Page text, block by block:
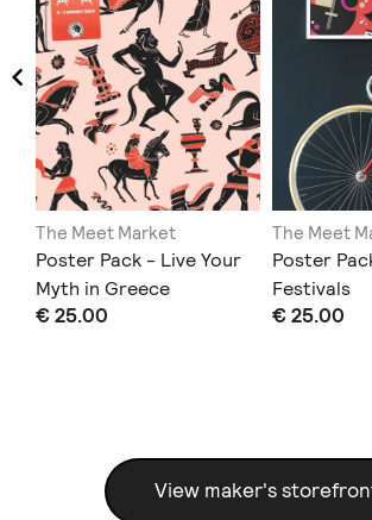
The Meet Market
Poster Pack - Live Your
Myth in Greece
€ 25.00
The Meet
Poster
Festivals
€ 25.00
View maker's